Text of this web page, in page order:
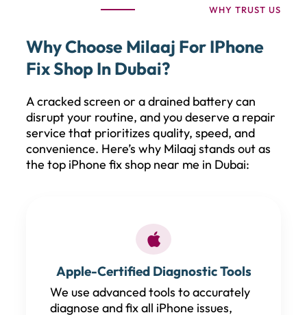
WHY TRUST US
Why Choose Milaaj For IPhone
Fix Shop In Dubai?
A cracked screen or a drained battery can
disrupt your routine, and you deserve a repair
service that prioritizes quality, speed, and
convenience. Here’s why Milaaj stands out as
the top iPhone fix shop near me in Dubai:
Apple-Certified Diagnostic Tools
We use advanced tools to accurately
diagnose and fix all iPhone issues,